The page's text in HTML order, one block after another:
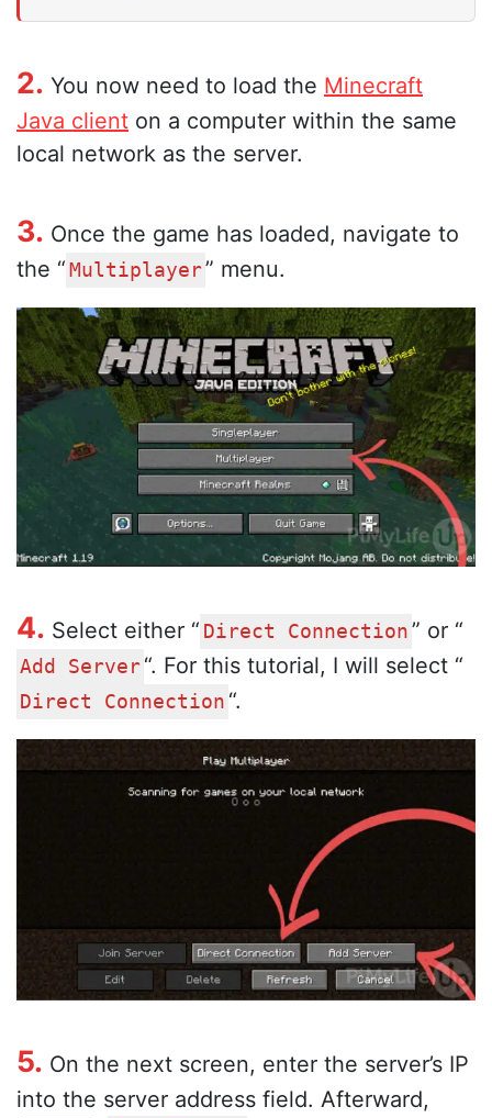
2. You now need to load the Minecraft
Java client on a computer within the same
local network as the server.
3. Once the game has loaded, navigate to
the “ Multiplayer” menu.
4. Select either “ Direct Connection ” or “
Add Server “. For this tutorial, I will select “
Direct Connection “.
5. On the next screen, enter the server’s IP
into the server address field. Afterward,